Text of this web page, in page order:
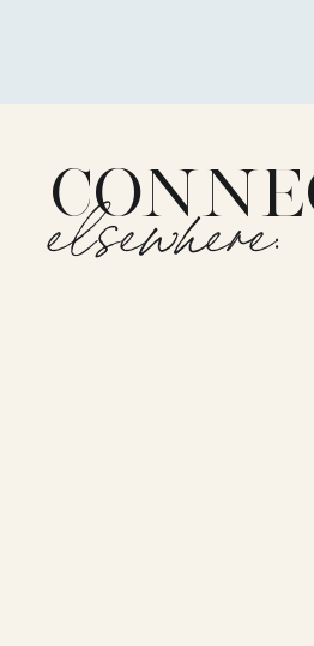
elsewhere: